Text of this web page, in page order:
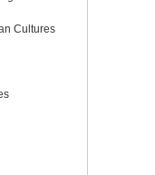
Cultures